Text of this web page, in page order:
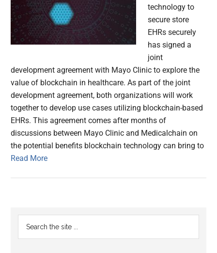
technology to
secure store
EHRs securely
has signed a
joint
development agreement with Mayo Clinic to explore the
value of blockchain in healthcare. As part of the joint
development agreement, both organizations will work
together to develop use cases utilizing blockchain-based
EHRs. This agreement comes after months of
discussions between Mayo Clinic and Medicalchain on
the potential benefits blockchain technology can bring to
Read More
Primary
Sidebar